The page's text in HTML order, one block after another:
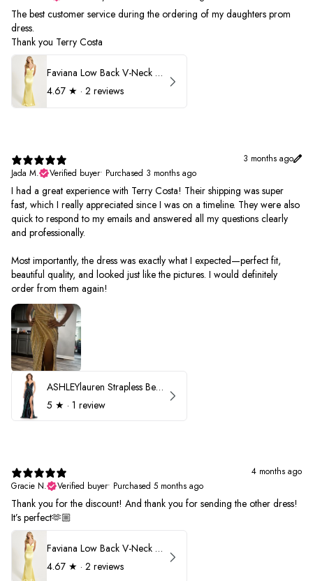
The best customer service during the ordering of my daughters prom
dress.
Thank you Terry Costa
Faviana Low Back V-Neck Prom Dress 11052
4.67 ★ · 2 reviews
3 months ago
Jada M.
Verified buyer• Purchased 3 months ago
I had a great experience with Terry Costa! Their shipping was super
fast, which I really appreciated since I was on a timeline. They were also
quick to respond to my emails and answered all my questions clearly
and professionally.
Most importantly, the dress was exactly what I expected—perfect fit,
beautiful quality, and looked just like the pictures. I would definitely
order from them again!
ASHLEYlauren Strapless Beaded Prom Dress 12231
5 ★ · 1 review
4 months ago
Gracie N.
Verified buyer• Purchased 5 months ago
Thank you for the discount! And thank you for sending the other dress!
It’s perfect🫶🏼
Faviana Low Back V-Neck Prom Dress 11052
4.67 ★ · 2 reviews